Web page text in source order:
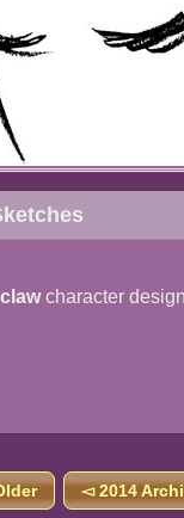
character
◅ 2014